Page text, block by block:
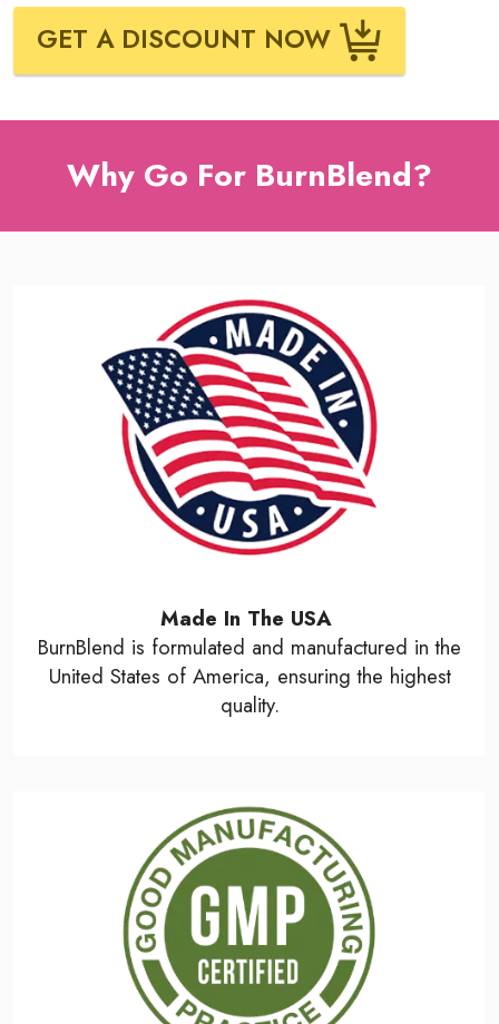
GET A DISCOUNT NOW
Why Go For BurnBlend?
Made In The USA
BurnBlend is formulated and manufactured in the
United States of America, ensuring the highest
quality.